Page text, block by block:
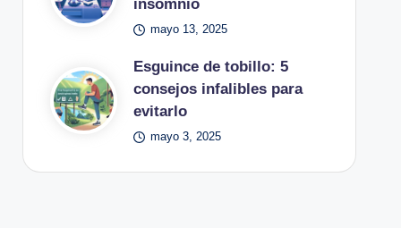
insomnio
mayo 13, 2025
Esguince de tobillo: 5
consejos infalibles para
evitarlo
mayo 3, 2025